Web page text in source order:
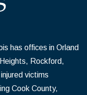
has offices in Orland
Rockford,
victims
Cook County,